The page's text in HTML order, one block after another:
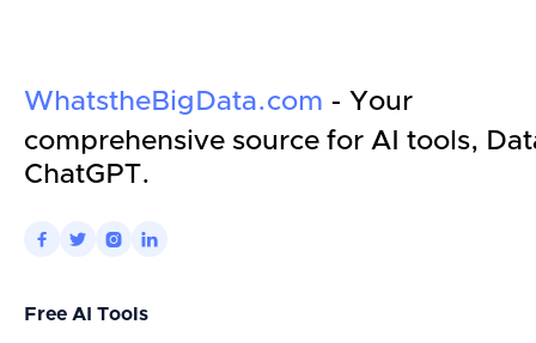
WhatstheBigData.com - Your
comprehensive source for AI tools,
ChatGPT.
   
Free AI Tools